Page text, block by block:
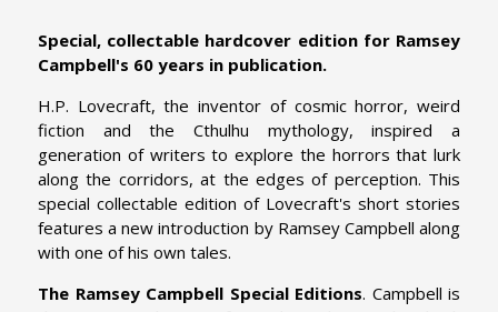
Special, collectable hardcover edition for Ramsey
Campbell's 60 years in publication.
H.P. Lovecraft, the inventor of cosmic horror, weird
fiction and the Cthulhu mythology, inspired a
generation of writers to explore the horrors that lurk
along the corridors, at the edges of perception. This
special collectable edition of Lovecraft's short stories
features a new introduction by Ramsey Campbell along
with one of his own tales.
The Ramsey Campbell Special Editions. Campbell is